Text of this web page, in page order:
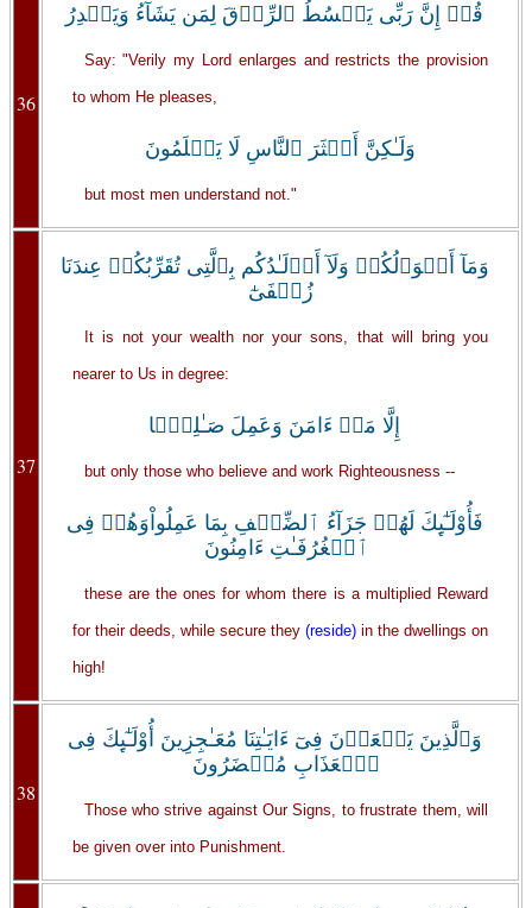
36
قُلۡ إِنَّ رَبِّى يَبۡسُطُ ٱلرِّزۡقَ لِمَن يَشَآءُ وَيَقۡدِرُ
Say: "Verily my Lord enlarges and restricts the provision
to whom He pleases,
وَلَـٰكِنَّ أَڪۡثَرَ ٱلنَّاسِ لَا يَعۡلَمُونَ
but most men understand not."
37
وَمَآ أَمۡوَٲلُكُمۡ وَلَآ أَوۡلَـٰدُكُم بِٱلَّتِى تُقَرِّبُكُمۡ عِندَنَا
زُلۡفَىٰٓ
It is not your wealth nor your sons, that will bring you
nearer to Us in degree:
إِلَّا مَنۡ ءَامَنَ وَعَمِلَ صَـٰلِحً۬ا
but only those who believe and work Righteousness --
فَأُوْلَـٰٓٮِٕكَ لَهُمۡ جَزَآءُ ٱلضِّعۡفِ بِمَا عَمِلُواْوَهُمۡ فِى
ٱلۡغُرُفَـٰتِ ءَامِنُونَ
these are the ones for whom there is a multiplied Reward
for their deeds, while secure they (reside) in the dwellings on
high!
38
وَٱلَّذِينَ يَسۡعَوۡنَ فِىٓ ءَايَـٰتِنَا مُعَـٰجِزِينَ أُوْلَـٰٓٮِٕكَ فِى
ٱلۡعَذَابِ مُحۡضَرُونَ
Those who strive against Our Signs, to frustrate them, will
be given over into Punishment.